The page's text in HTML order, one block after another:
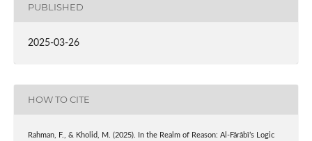
PUBLISHED
2025-03-26
HOW TO CITE
Rahman, F., & Kholid, M. (2025). In the Realm of Reason: Al-Fârâbî’s Logic